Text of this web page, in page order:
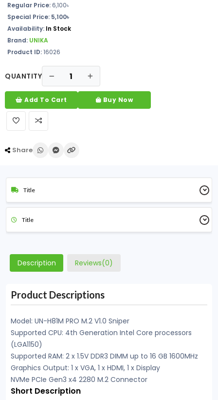
Regular Price: 6,100৳
Special Price: 5,100৳
Availability: In Stock
Brand: UNIKA
Product ID:16026
QUANTITY
Add To Cart Buy Now
Share
Title
Title
Description Reviews(0)
Product Descriptions
Model: UN-H81M PRO M.2 V1.0 Sniper
Supported CPU: 4th Generation Intel Core processors
(LGA1150)
Supported RAM: 2 x 1.5V DDR3 DIMM up to 16 GB 1600MHz
Graphics Output: 1 x VGA, 1 x HDMI, 1 x Display
NVMe PCIe Gen3 x4 2280 M.2 Connector
Short Description